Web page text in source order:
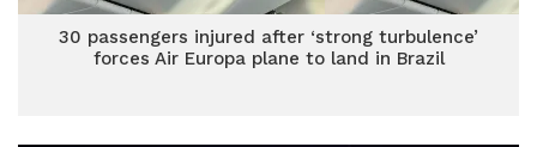
30 passengers injured after ‘strong turbulence’
forces Air Europa plane to land in Brazil